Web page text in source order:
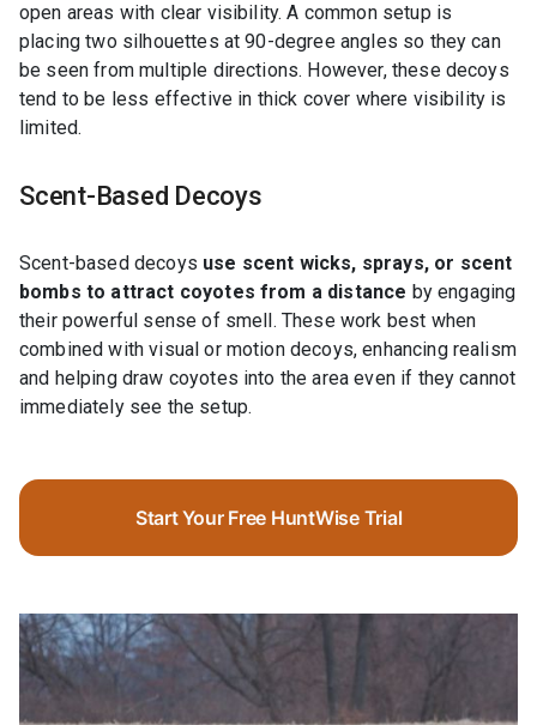
open areas with clear visibility. A common setup is
placing two silhouettes at 90-degree angles so they can
be seen from multiple directions. However, these decoys
tend to be less effective in thick cover where visibility is
limited.
Scent-Based Decoys
Scent-based decoys use scent wicks, sprays, or scent
bombs to attract coyotes from a distance by engaging
their powerful sense of smell. These work best when
combined with visual or motion decoys, enhancing realism
and helping draw coyotes into the area even if they cannot
immediately see the setup.
Start Your Free HuntWise Trial